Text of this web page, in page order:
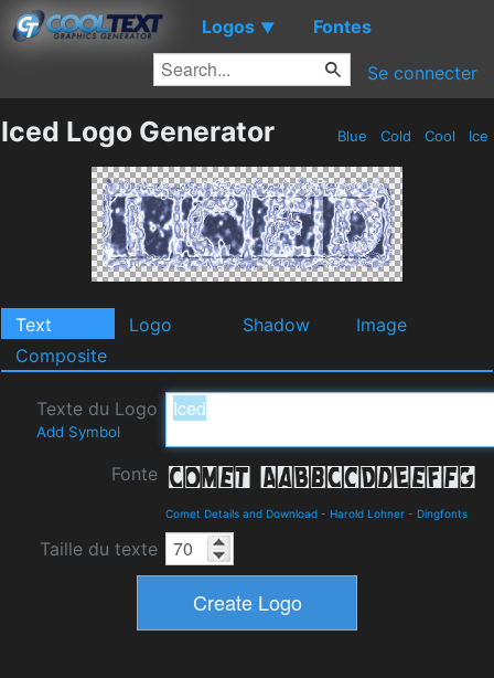
Logos ▼ Fontes
Se connecter
Iced Logo Generator Blue Cold Cool Ice
Text Logo Shadow
Image
Composite
Texte du Logo
Add Symbol
Fonte
Comet Details and Download - Harold Lohner - Dingfonts
Taille du texte